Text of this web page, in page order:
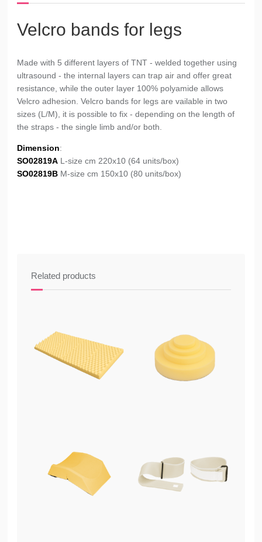
Velcro bands for legs
Made with 5 different layers of TNT - welded together using
ultrasound - the internal layers can trap air and offer great
resistance, while the outer layer 100% polyamide allows
Velcro adhesion. Velcro bands for legs are vailable in two
sizes (L/M), it is possible to fix - depending on the length of
the straps - the single limb and/or both.
Dimension:
SO02819A L-size cm 220x10 (64 units/box)
SO02819B M-size cm 150x10 (80 units/box)
Related products